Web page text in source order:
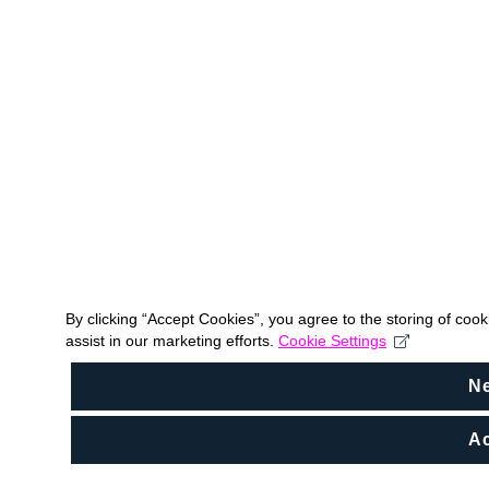
By clicking “Accept Cookies”, you agree to the storing of
assist in our marketing efforts. Cookie Settings